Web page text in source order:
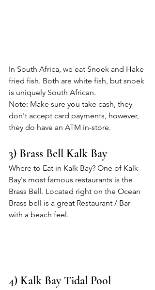
In South Africa, we eat Snoek and Hake
fried fish. Both are white fish, but snoek
is uniquely South African.
Note: Make sure you take cash, they
don't accept card payments, however,
they do have an ATM in-store.
3) Brass Bell Kalk Bay
Where to Eat in Kalk Bay? One of Kalk
Bay's most famous restaurants is the
Brass Bell. Located right on the Ocean
Brass bell is a great Restaurant / Bar
with a beach feel.
4) Kalk Bay Tidal Pool